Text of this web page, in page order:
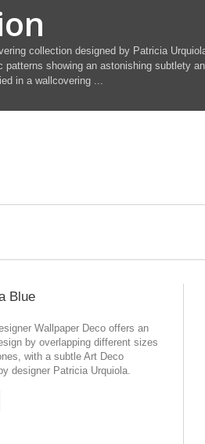
collection designed by Patricia
showing an astonishing subtlety
in a wallcovering ...
Blue
Wallpaper Deco offers an
by overlapping different sizes
with a subtle Art Deco
designer Patricia Urquiola.